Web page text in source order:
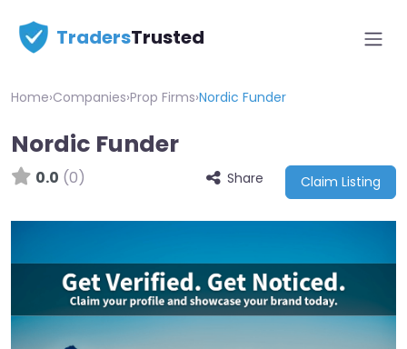
TradersTrusted
Home›Companies›Prop Firms›Nordic Funder
Nordic Funder
0.0 (0) Share Claim Listing